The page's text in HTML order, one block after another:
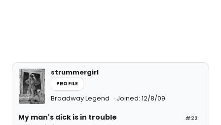
strummergirl
PROFILE
Broadway Legend Joined: 12/8/09
#22
My man's dick is in trouble